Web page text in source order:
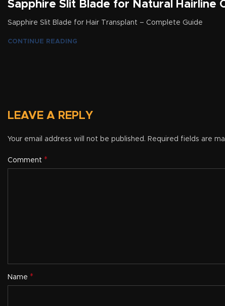
Sapphire Slit Blade for Natural Hairline
Sapphire Slit Blade for Hair Transplant – Complete Guide
CONTINUE READING
LEAVE A REPLY
Your email address will not be published. Required fields are
Comment *
Name *